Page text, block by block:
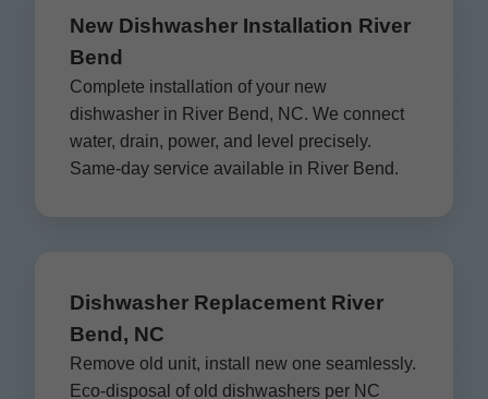
New Dishwasher Installation River
Bend
Complete installation of your new
dishwasher in River Bend, NC. We connect
water, drain, power, and level precisely.
Same-day service available in River Bend.
Dishwasher Replacement River
Bend, NC
Remove old unit, install new one seamlessly.
Eco-disposal of old dishwashers per NC